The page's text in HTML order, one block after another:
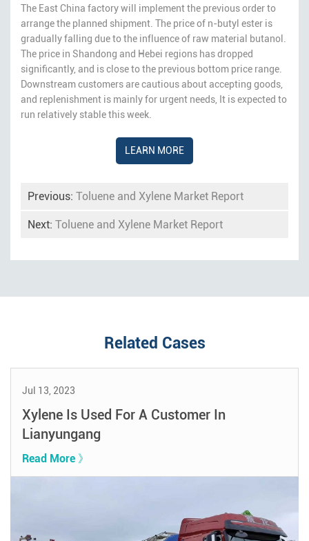
The East China factory will implement the previous order to
arrange the planned shipment. The price of n-butyl ester is
gradually falling due to the influence of raw material butanol.
The price in Shandong and Hebei regions has dropped
significantly, and is close to the previous bottom price range.
Downstream customers are cautious about accepting goods,
and replenishment is mainly for urgent needs, It is expected to
run relatively stable this week.
LEARN MORE
Previous: Toluene and Xylene Market Report
Next: Toluene and Xylene Market Report
Related Cases
Jul 13, 2023
Xylene Is Used For A Customer In
Lianyungang
Read More 》